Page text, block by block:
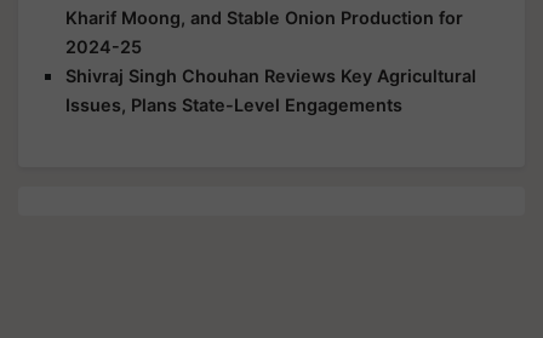
Kharif Moong, and Stable Onion Production for
2024-25
Shivraj Singh Chouhan Reviews Key Agricultural
Issues, Plans State-Level Engagements